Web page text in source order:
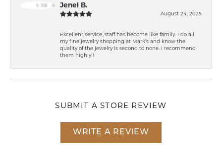
Jenel B.
August 24, 2025
Excellent service, staff has become like family. I do all
my fine jewelry shopping at Mark’s and know the
quality of the jewelry is second to none. I recommend
them highly!!
SUBMIT A STORE REVIEW
WRITE A REVIEW